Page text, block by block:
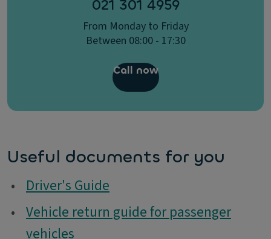
021 301 4959
From Monday to Friday
Between 08:00 - 17:30
Call now
Useful documents for you
•
Driver's Guide
• Vehicle return guide for passenger
vehicles